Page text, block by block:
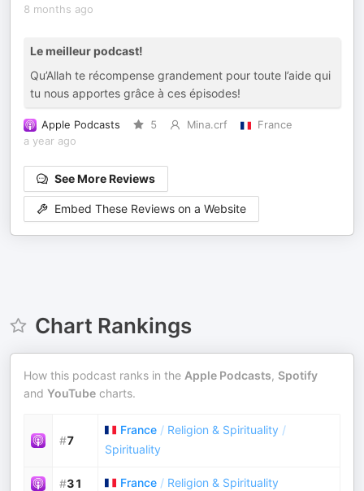
8 months ago
Le meilleur podcast!
Qu’Allah te récompense grandement pour toute l’aide qui
tu nous apportes grâce à ces épisodes!
Apple Podcasts 5 Mina.crf
France
a year ago
See More Reviews
Embed These Reviews on a Website
Chart Rankings
How this podcast ranks in the Apple Podcasts, Spotify
and YouTube charts.
#7
France / Religion & Spirituality /
Spirituality
#31 France / Religion & Spirituality